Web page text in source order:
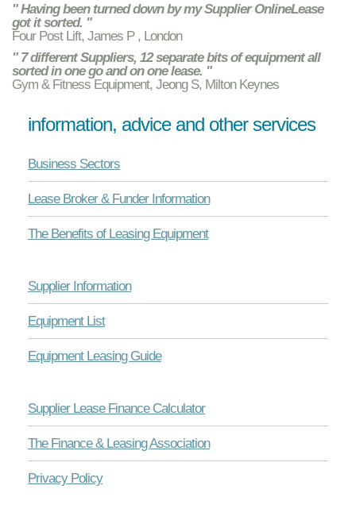
" Having been turned down by my Supplier OnlineLease
got it sorted. "
Four Post Lift, James P , London
" 7 different Suppliers, 12 separate bits of equipment all
sorted in one go and on one lease. "
Gym & Fitness Equipment, Jeong S, Milton Keynes
information, advice and other services
Business Sectors
Lease Broker & Funder Information
The Benefits of Leasing Equipment
Supplier Information
Equipment List
Equipment Leasing Guide
Supplier Lease Finance Calculator
The Finance & Leasing Association
Privacy Policy